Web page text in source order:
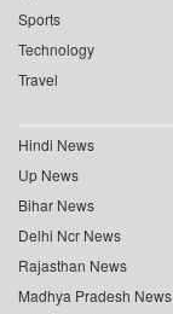
Sports
Technology
Travel
Hindi News
Up News
Bihar News
Delhi Ncr News
Rajasthan News
Madhya Pradesh News